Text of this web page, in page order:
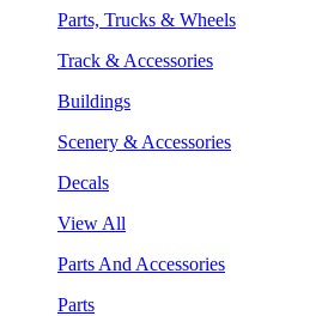
Parts, Trucks & Wheels
Track & Accessories
Buildings
Scenery & Accessories
Decals
View All
Parts And Accessories
Parts